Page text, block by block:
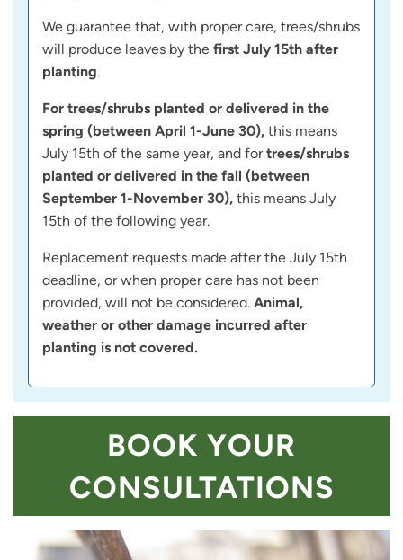
We guarantee that, with proper care, trees/shrubs
will produce leaves by the first July 15th after
planting.
For trees/shrubs planted or delivered in the
spring (between April 1-June 30), this means
July 15th of the same year, and fortrees/shrubs
planted or delivered in the fall (between
September 1-November 30), this means July
15th of the following year.
Replacement requests made after the July 15th
deadline, or when proper care has not been
provided, will not be considered. Animal,
weather or other damage incurred after
planting is not covered.
BOOK YOUR
CONSULTATIONS